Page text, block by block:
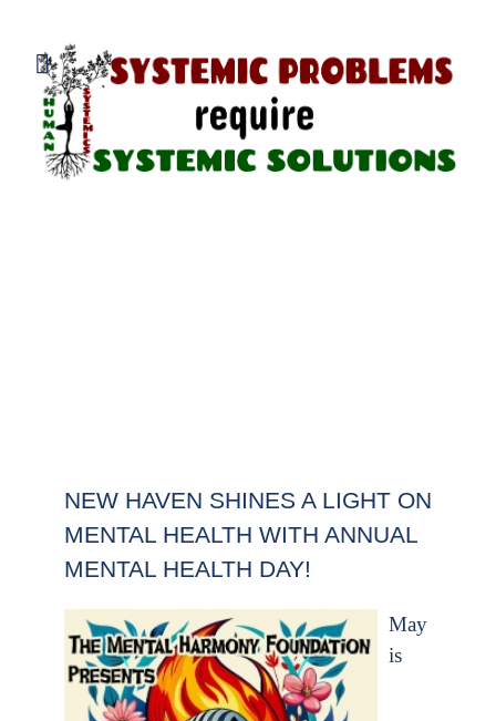
NEW HAVEN SHINES A LIGHT ON
MENTAL HEALTH WITH ANNUAL
MENTAL HEALTH DAY!
May
is